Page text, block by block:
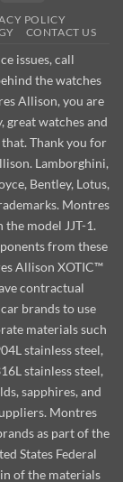
Delivery
POLICY
CONTACT US
issues, call
the watches
Allison, you are
watches and
Thank you for
Lamborghini,
Bentley, Lotus,
Montres
model JJT-1.
from these
Allison XOTIC™
contractual
brands to use
materials such
stainless steel,
stainless steel,
sapphires, and
Montres
as part of the
States Federal
of the materials